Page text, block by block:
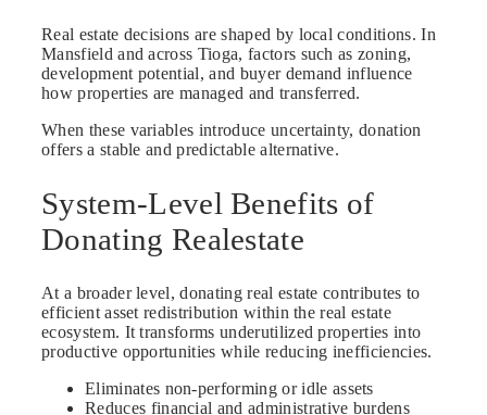
Real estate decisions are shaped by local conditions. In
Mansfield and across Tioga, factors such as zoning,
development potential, and buyer demand influence
how properties are managed and transferred.
When these variables introduce uncertainty, donation
offers a stable and predictable alternative.
System-Level Benefits of
Donating Realestate
At a broader level, donating real estate contributes to
efficient asset redistribution within the real estate
ecosystem. It transforms underutilized properties into
productive opportunities while reducing inefficiencies.
Eliminates non-performing or idle assets
Reduces financial and administrative burdens